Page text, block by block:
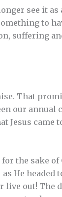
see it as
to
suffering
That
our annual
Jesus came
the sake of
He headed
live out! The